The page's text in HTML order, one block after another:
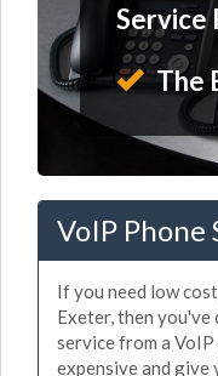
Service
The
VoIP Phone
If you need low
Exeter, then
service from a
expensive and